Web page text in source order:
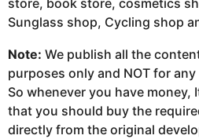
store, book store, cosmetics
Sunglass shop, Cycling shop
Note: We publish all the
purposes only and NOT for
So whenever you have
that you should buy the
directly from the original